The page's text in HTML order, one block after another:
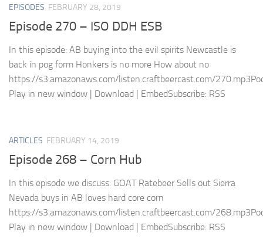
EPISODES FEBRUARY 28, 2019
Episode 270 – ISO DDH ESB
In this episode: AB buying into the evil spirits Newcastle is
back in pog form Honkers is no more How about no
https://s3.amazonaws.com/listen.craftbeercast.com/
Play in new window | Download | EmbedSubscribe: RSS
ARTICLES FEBRUARY 14, 2019
Episode 268 – Corn Hub
In this episode we discuss: GOAT Ratebeer Sells out Sierra
Nevada buys in AB loves hard core corn
https://s3.amazonaws.com/listen.craftbeercast.com/
Play in new window | Download | EmbedSubscribe: RSS